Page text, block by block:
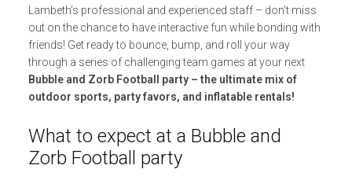
Lambeth’s professional and experienced staff – don’t miss
out on the chance to have interactive fun while bonding with
friends! Get ready to bounce, bump, and roll your way
through a series of challenging team games at your next
Bubble and Zorb Football party – the ultimate mix of
outdoor sports, party favors, and inflatable rentals!
What to expect at a Bubble and
Zorb Football party